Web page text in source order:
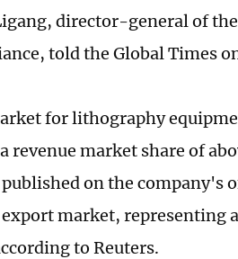
director-general of
told the Global Times
for lithography
market share of
on the company's
market, representing
to Reuters.